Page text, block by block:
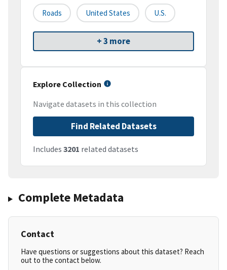
Roads United States U.S.
+ 3 more
Explore Collection
Navigate datasets in this collection
Find Related Datasets
Includes 3201 related datasets
Complete Metadata
Contact
Have questions or suggestions about this dataset? Reach
out to the contact below.